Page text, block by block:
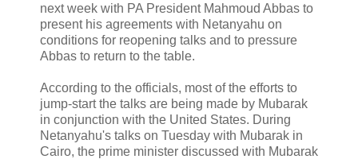
next week with PA President Mahmoud Abbas to
present his agreements with Netanyahu on
conditions for reopening talks and to pressure
Abbas to return to the table.
According to the officials, most of the efforts to
jump-start the talks are being made by Mubarak
in conjunction with the United States. During
Netanyahu's talks on Tuesday with Mubarak in
Cairo, the prime minister discussed with Mubarak